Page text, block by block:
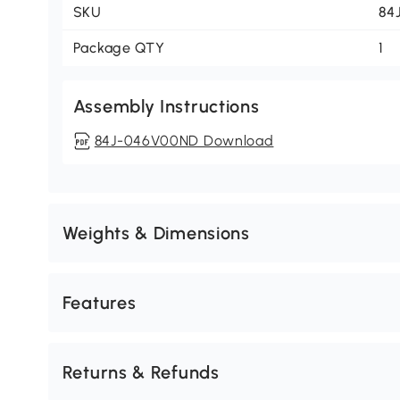
SKU
Package QTY 1
Assembly Instructions
84J-046V00ND Download
Weights & Dimensions
Features
Returns & Refunds